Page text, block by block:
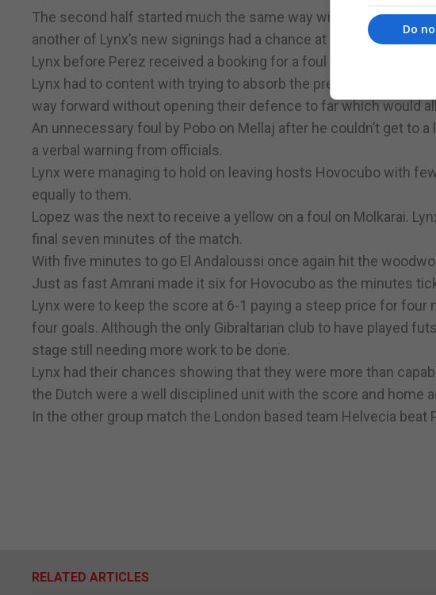
The second half started much the same way with Hovocubo
another of Lynx’s new signings had a chance at goal but
Lynx before Perez received a booking for a foul on Molokarai.
Lynx had to content with trying to absorb the pressure from a
way forward without opening their defence to far which would
An unnecessary foul by Pobo on Mellaj after he couldn’t get to
a verbal warning from officials.
Lynx were managing to hold on leaving hosts Hovocubo with
equally to them.
Lopez was the next to receive a yellow on a foul on Molkarai.
final seven minutes of the match.
With five minutes to go El Andaloussi once again hit the
Just as fast Amrani made it six for Hovocubo as the minutes
Lynx were to keep the score at 6-1 paying a steep price for
four goals. Although the only Gibraltarian club to have played
stage still needing more work to be done.
Lynx had their chances showing that they were more than
the Dutch were a well disciplined unit with the score and home
In the other group match the London based team Helvecia beat
RELATED ARTICLES
Do